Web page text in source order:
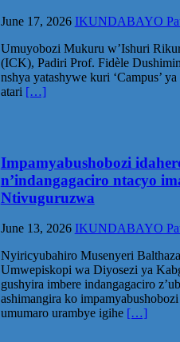
June 17, 2026 IKUNDABAYO
Umuyobozi Mukuru w’Ishuri
(ICK), Padiri Prof. Fidèle
nshya yatashywe kuri ‘Campus’
atari […]
Impamyabushobozi
n’indangagaciro ntacyo
Ntivuguruzwa
June 13, 2026 IKUNDABAYO
Nyiricyubahiro Musenyeri
Umwepiskopi wa Diyosezi ya
gushyira imbere indangagaciro
ashimangira ko
umumaro urambye igihe […]